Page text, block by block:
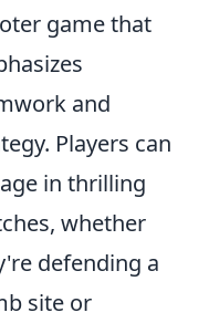
game that
and
Players can
in thrilling
whether
defending a
site or